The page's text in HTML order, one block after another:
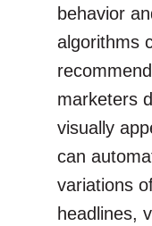
behavior
algorithms
marketers
visually
can
variations
headlines,